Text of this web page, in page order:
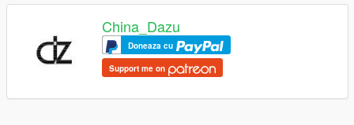
China_Dazu
Doneaza cu
Support me on